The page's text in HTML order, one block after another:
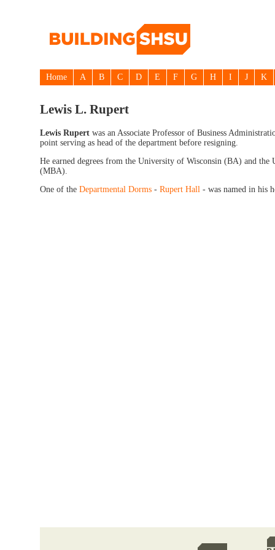
Home A B C D E F G H I J K
Lewis L. Rupert
Lewis Rupert was an Associate Professor of Business
point serving as head of the department before resigning.
He earned degrees from the University of Wisconsin (BA) and the
(MBA).
One of the Departmental Dorms - Rupert Hall - was named in his